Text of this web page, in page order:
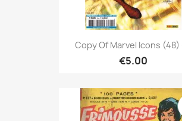
Copy Of Marvel Icons (48)
€5.00